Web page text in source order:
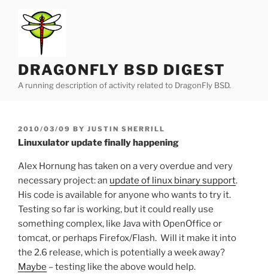
content
DRAGONFLY BSD DIGEST
A running description of activity related to DragonFly BSD.
POSTED
ON
2010/03/09 BY JUSTIN SHERRILL
Linuxulator update finally happening
Alex Hornung has taken on a very overdue and very
necessary project: an update of linux binary support.
His code is available for anyone who wants to try it.
Testing so far is working, but it could really use
something complex, like Java with OpenOffice or
tomcat, or perhaps Firefox/Flash. Will it make it into
the 2.6 release, which is potentially a week away?
Maybe – testing like the above would help.